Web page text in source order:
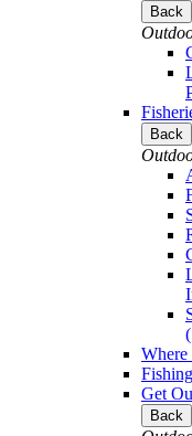
Back
Back
Where
Get
Back